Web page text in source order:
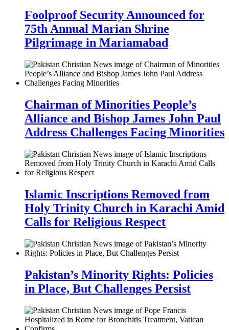
Foolproof Security Announced for
75th Annual Marian Shrine
Pilgrimage in Mariamabad
Chairman of Minorities People’s
Alliance and Bishop James John Paul
Address Challenges Facing Minorities
Islamic Inscriptions Removed from
Holy Trinity Church in Karachi Amid
Calls for Religious Respect
Pakistan’s Minority Rights: Policies
in Place, But Challenges Persist